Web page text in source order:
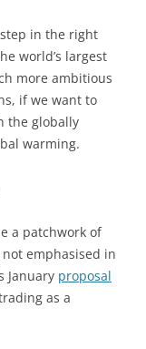
in the right
world’s largest
more ambitious
if we want to
the globally
warming.
a patchwork of
emphasised in
January proposal
as a